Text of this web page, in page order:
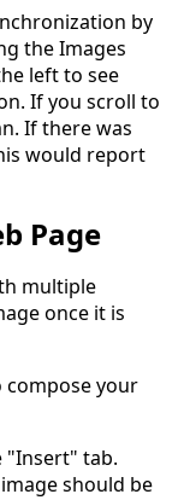
by
the Images
left to see
If you scroll to
If there was
would report
Page
multiple
once it is
compose your
"Insert" tab.
should be